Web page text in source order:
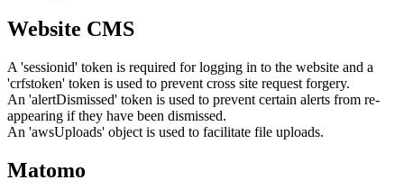
Website CMS
A 'sessionid' token is required for logging in to the website and a
'crfstoken' token is used to prevent cross site request forgery.
An 'alertDismissed' token is used to prevent certain alerts from re-
appearing if they have been dismissed.
An 'awsUploads' object is used to facilitate file uploads.
Matomo